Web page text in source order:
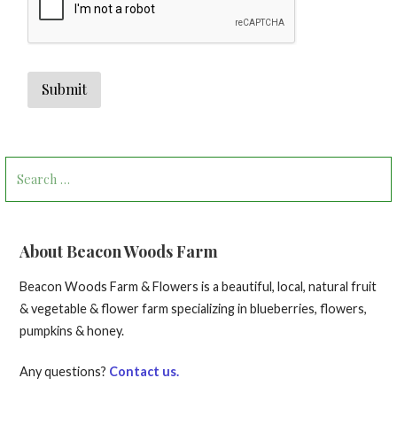
for:
About Beacon Woods Farm
Beacon Woods Farm & Flowers is a beautiful, local, natural fruit
& vegetable & flower farm specializing in blueberries, flowers,
pumpkins & honey.
Any questions? Contact us.